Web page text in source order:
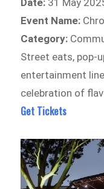
Date: 31 May
Event Name:
Category:
Street eats, pop-
entertainment
celebration of
Get Tickets